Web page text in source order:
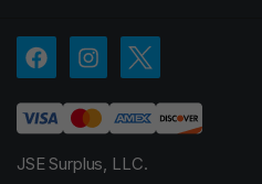
JSE Surplus, LLC.